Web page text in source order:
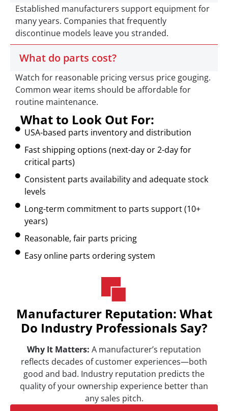
Established manufacturers support equipment for
many years. Companies that frequently
discontinue models leave you stranded.
What do parts cost?
Watch for reasonable pricing versus price gouging.
Common wear items should be affordable for
routine maintenance.
What to Look Out For:
USA-based parts inventory and distribution
Fast shipping options (next-day or 2-day for
critical parts)
Consistent parts availability and adequate stock
levels
Long-term commitment to parts support (10+
years)
Reasonable, fair parts pricing
Easy online parts ordering system
Manufacturer Reputation: What
Do Industry Professionals Say?
Why It Matters: A manufacturer’s reputation
reflects decades of customer experiences—both
good and bad. Industry reputation predicts the
quality of your ownership experience better than
any sales pitch.